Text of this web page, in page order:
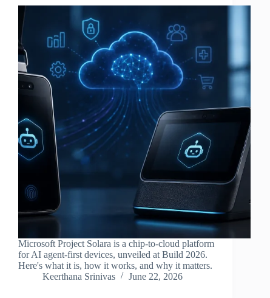
Microsoft Project Solara is a chip-to-cloud platform
for AI agent-first devices, unveiled at Build 2026.
Here's what it is, how it works, and why it matters.
Keerthana Srinivas
June 22, 2026